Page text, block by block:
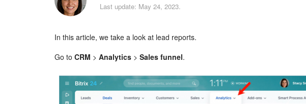
Last update: May 24, 2023.
In this article, we take a look at lead reports.
Go to CRM > Analytics > Sales funnel.